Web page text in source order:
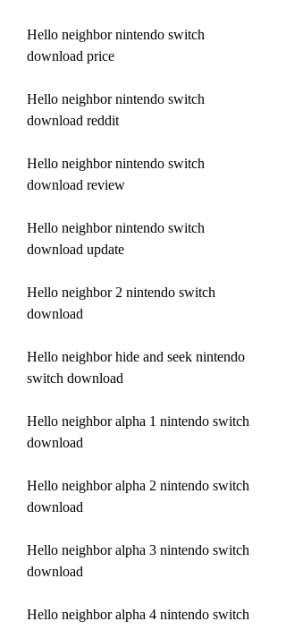
Hello neighbor nintendo switch
download price
Hello neighbor nintendo switch
download reddit
Hello neighbor nintendo switch
download review
Hello neighbor nintendo switch
download update
Hello neighbor 2 nintendo switch
download
Hello neighbor hide and seek nintendo
switch download
Hello neighbor alpha 1 nintendo switch
download
Hello neighbor alpha 2 nintendo switch
download
Hello neighbor alpha 3 nintendo switch
download
Hello neighbor alpha 4 nintendo switch